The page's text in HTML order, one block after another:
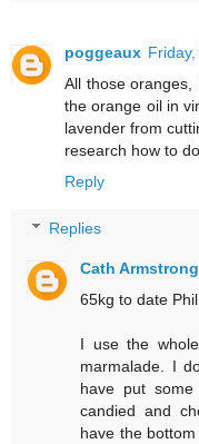
poggeaux
All those
the orange oil in
lavender from
research how to
Reply
Replies
Cath Armstrong
65kg to date
I use the
marmalade. I
have put
candied and
have the